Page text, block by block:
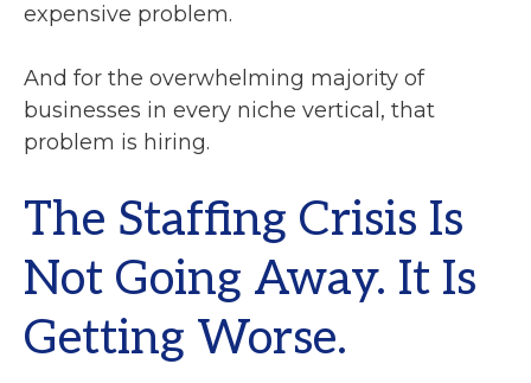
expensive problem.
And for the overwhelming majority of
businesses in every niche vertical, that
problem is hiring.
The Staffing Crisis Is
Not Going Away. It Is
Getting Worse.